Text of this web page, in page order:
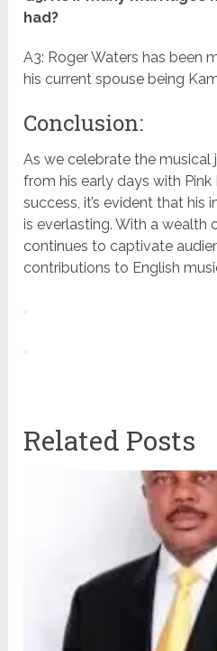
had?
A3: Roger Waters has been
his current spouse being
Conclusion:
As we celebrate the musical
from his early days with
success, it’s evident that his
is everlasting. With a wealth
continues to captivate
contributions to English
Related Posts